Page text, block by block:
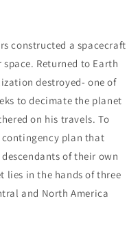
constructed a spacecraft
Returned to Earth
destroyed- one of
to decimate the planet
on his travels. To
plan that
of their own
lies in the hands of three
and North America